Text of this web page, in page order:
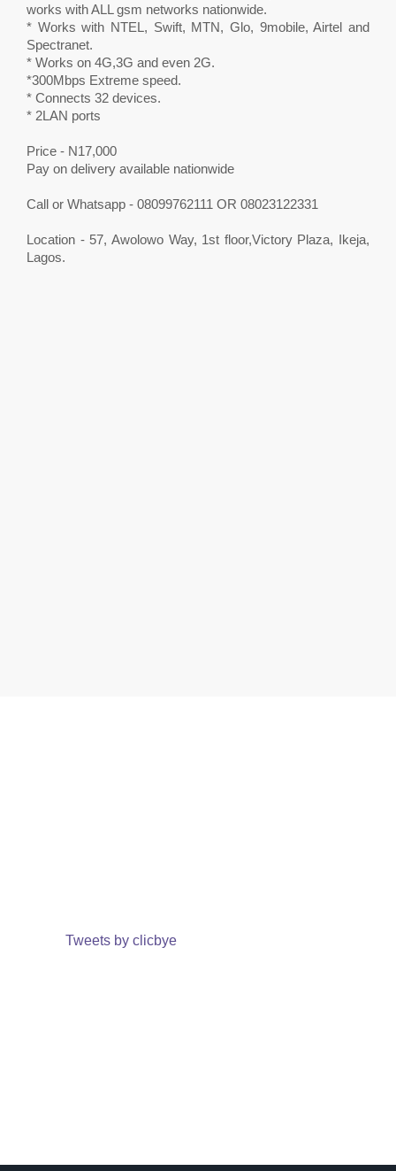
works with ALL gsm networks nationwide.
* Works with NTEL, Swift, MTN, Glo, 9mobile, Airtel and
Spectranet.
* Works on 4G,3G and even 2G.
*300Mbps Extreme speed.
* Connects 32 devices.
* 2LAN ports
Price - N17,000
Pay on delivery available nationwide
Call or Whatsapp - 08099762111 OR 08023122331
Location - 57, Awolowo Way, 1st floor,Victory Plaza, Ikeja,
Lagos.
Tweets by clicbye